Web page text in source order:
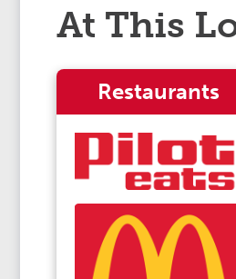
At This
Restaurants